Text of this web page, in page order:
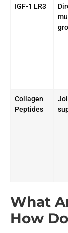
IGF-1 LR3
Collagen
Peptides
What
How